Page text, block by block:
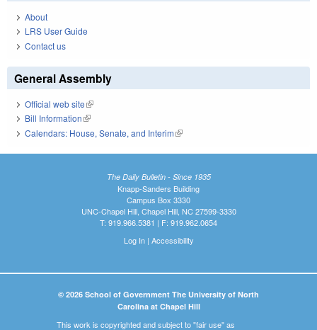
About
LRS User Guide
Contact us
General Assembly
Official web site(link is external)
Bill Information(link is external)
Calendars: House, Senate, and Interim(link is external)
The Daily Bulletin - Since 1935
Knapp-Sanders Building
Campus Box 3330
UNC-Chapel Hill, Chapel Hill, NC 27599-3330
T: 919.966.5381 | F: 919.962.0654
Log In| Accessibility
© 2026 School of Government The University of North
Carolina at Chapel Hill
This work is copyrighted and subject to "fair use" as